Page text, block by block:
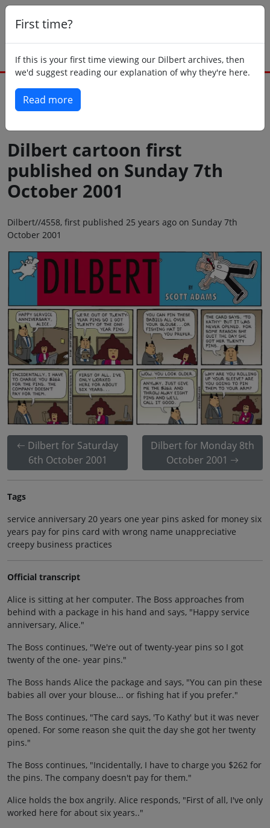
First time?
If this is your first time viewing our Dilbert archives, then
we'd suggest reading our explanation of why they're here.
Read more
Dilbert cartoon first
published on Sunday 7th
October 2001
Dilbert//4558, first published 25 years ago on Sunday 7th
October 2001
Dilbert for Saturday
6th October 2001
Dilbert for Monday 8th
October 2001
Tags
service anniversary 20 years one year pins asked for money six
years pay for pins card with wrong name unappreciative
creepy business practices
Official transcript
Alice is sitting at her computer. The Boss approaches from
behind with a package in his hand and says, "Happy service
anniversary, Alice."
The Boss continues, "We're out of twenty-year pins so I got
twenty of the one- year pins."
The Boss hands Alice the package and says, "You can pin these
babies all over your blouse... or fishing hat if you prefer."
The Boss continues, "The card says, 'To Kathy' but it was never
opened. For some reason she quit the day she got her twenty
pins."
The Boss continues, "Incidentally, I have to charge you $262 for
the pins. The company doesn't pay for them."
Alice holds the box angrily. Alice responds, "First of all, I've only
worked here for about six years.."